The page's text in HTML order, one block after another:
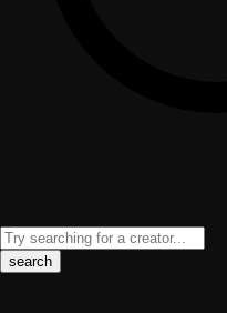
search